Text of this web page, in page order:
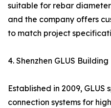
suitable for rebar
and the company offers
to match project
4. Shenzhen GLUS
Established in 2009, GLUS
connection systems for